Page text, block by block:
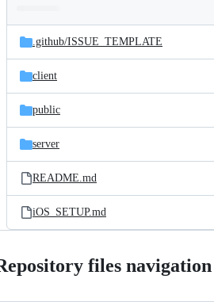
and
files
Latest
commit
.github/ISSUE_TEMPLATE
client
public
server
README.md
iOS_SETUP.md
files navigation